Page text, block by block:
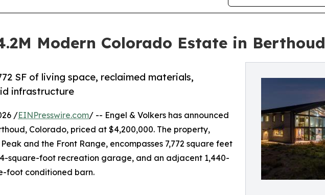
Modern Colorado Estate in Berthoud
SF of living space, reclaimed materials,
infrastructure
/EINPresswire.com/ -- Engel & Volkers has announced
Colorado, priced at $4,200,000. The property,
and the Front Range, encompasses 7,772 square feet
square-foot recreation garage, and an adjacent 1,440-
foot conditioned barn.